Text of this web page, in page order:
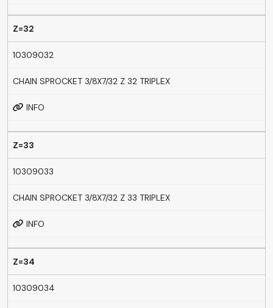
Z=32
10309032
CHAIN SPROCKET 3/8X7/32 Z 32 TRIPLEX
INFO
Z=33
10309033
CHAIN SPROCKET 3/8X7/32 Z 33 TRIPLEX
INFO
Z=34
10309034